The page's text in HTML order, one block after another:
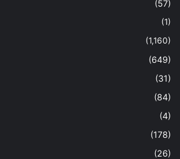
(57)
(1)
(1,160)
(649)
(31)
(84)
(4)
(178)
(26)